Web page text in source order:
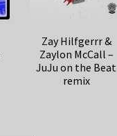
Zay Hilfgerrr &
Zaylon McCall –
JuJu on the Beat
remix